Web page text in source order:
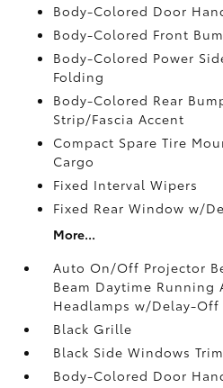
Body-Colored Door
Body-Colored Front
Body-Colored Power
Folding
Body-Colored Rear
Strip/Fascia Accent
Compact Spare Tire
Cargo
Fixed Interval Wipers
Fixed Rear Window w/
More...
Auto On/Off Projector
Beam Daytime Running
Headlamps w/Delay-Off
Black Grille
Black Side Windows Trim
Body-Colored Door